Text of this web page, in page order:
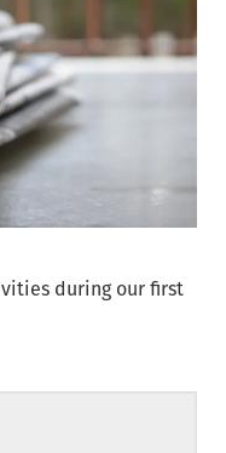
during our first